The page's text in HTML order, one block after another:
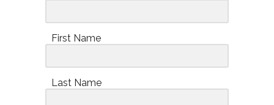
First Name
Last Name